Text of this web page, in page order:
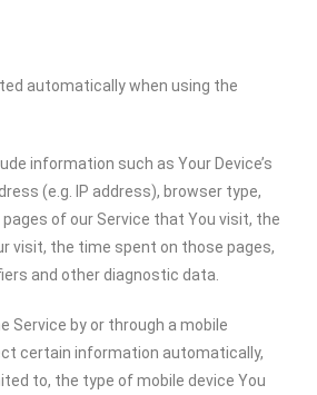
automatically when using the
information such as Your Device’s
(e.g. IP address), browser type,
of our Service that You visit, the
visit, the time spent on those pages,
and other diagnostic data.
Service by or through a mobile
certain information automatically,
to, the type of mobile device You